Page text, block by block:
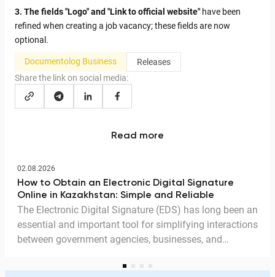
3. The fields "Logo" and "Link to official website" have been
refined when creating a job vacancy; these fields are now
optional.
Documentolog Business
Releases
Share the link on social media:
Read more
02.08.2026
How to Obtain an Electronic Digital Signature
Online in Kazakhstan: Simple and Reliable
The Electronic Digital Signature (EDS) has long been an
essential and important tool for simplifying interactions
between government agencies, businesses, and
services and process documents online without leaving